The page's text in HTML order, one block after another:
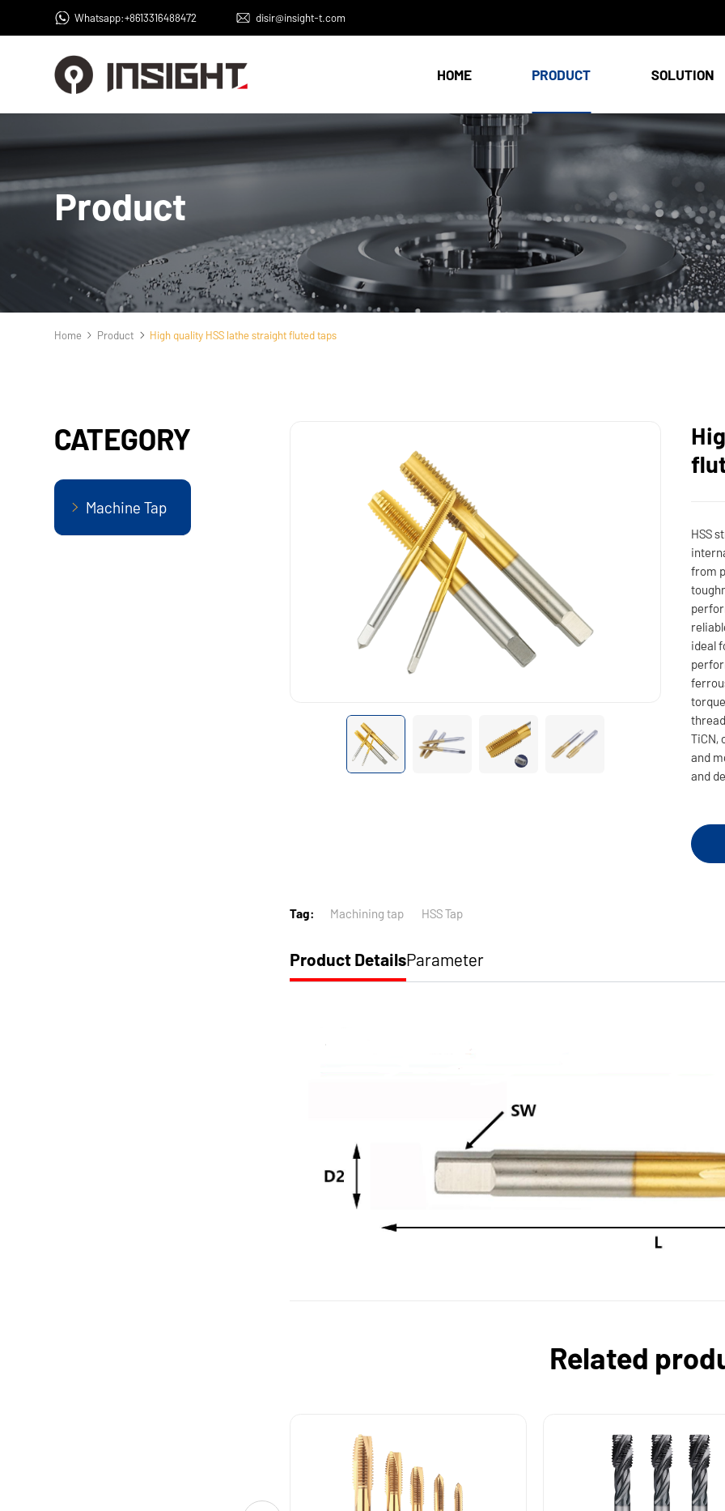
Whatsapp:+8613316488472 disir@insight-t.com
HOME PRODUCT SOLUTION
Product
Home Product High quality HSS lathe straight fluted taps
CATEGORY
Machine Tap
HSS
from
ideal
TiCN,
and
and
Tag: Machining tap HSS Tap
Product DetailsParameter
Related